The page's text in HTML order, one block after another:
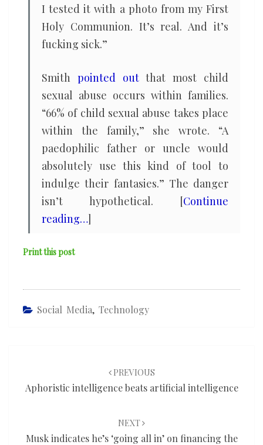
I tested it with a photo from my First
Holy Communion. It’s real. And it’s
fucking sick.”
Smith pointed outthat most child
sexual abuse occurs within families.
“66% of child sexual abuse takes place
within the family,” she wrote. “A
paedophilic father or uncle would
absolutely use this kind of tool to
indulge their fantasies.” The danger
isn’t hypothetical. [Continue
reading…]
Print this post
Social Media, Technology
PREVIOUS
Aphoristic intelligence beats artificial intelligence
NEXT
Musk indicates he’s ‘going all in’ on financing the